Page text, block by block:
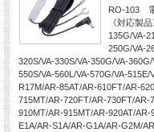
RO-103
《対応製
135G/VA-
250G/VA-
320S/VA-330S/VA-350G/VA-
550S/VA-560L/VA-570G/VA-
R17M/AR-85AT/AR-610FT/AR-
715MT/AR-720FT/AR-730FT/AR-
910MT/AR-915MT/AR-920AT/
E1A/AR-S1A/AR-G1A/AR-G2M/